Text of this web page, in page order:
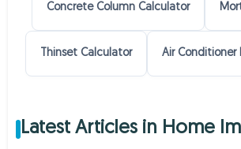
Concrete Column Calculator
Thinset Calculator Air Conditioner
Latest Articles in Home